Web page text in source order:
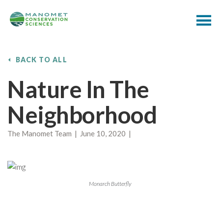
BACK TO ALL
Nature In The
Neighborhood
The Manomet Team | June 10, 2020 |
Monarch Butterfly